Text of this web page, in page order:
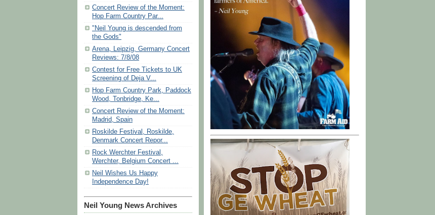
Concert Review of the Moment:
Hop Farm Country Par...
"Neil Young is descended from
the Gods"
Arena, Leipzig, Germany Concert
Reviews: 7/8/08
Contest for Free Tickets to UK
Screening of Deja V...
Hop Farm Country Park, Paddock
Wood, Tonbridge, Ke...
Concert Review of the Moment:
Madrid, Spain
Roskilde Festival, Roskilde,
Denmark Concert Repor...
Rock Werchter Festival,
Werchter, Belgium Concert ...
Neil Wishes Us Happy
Independence Day!
Neil Young News Archives